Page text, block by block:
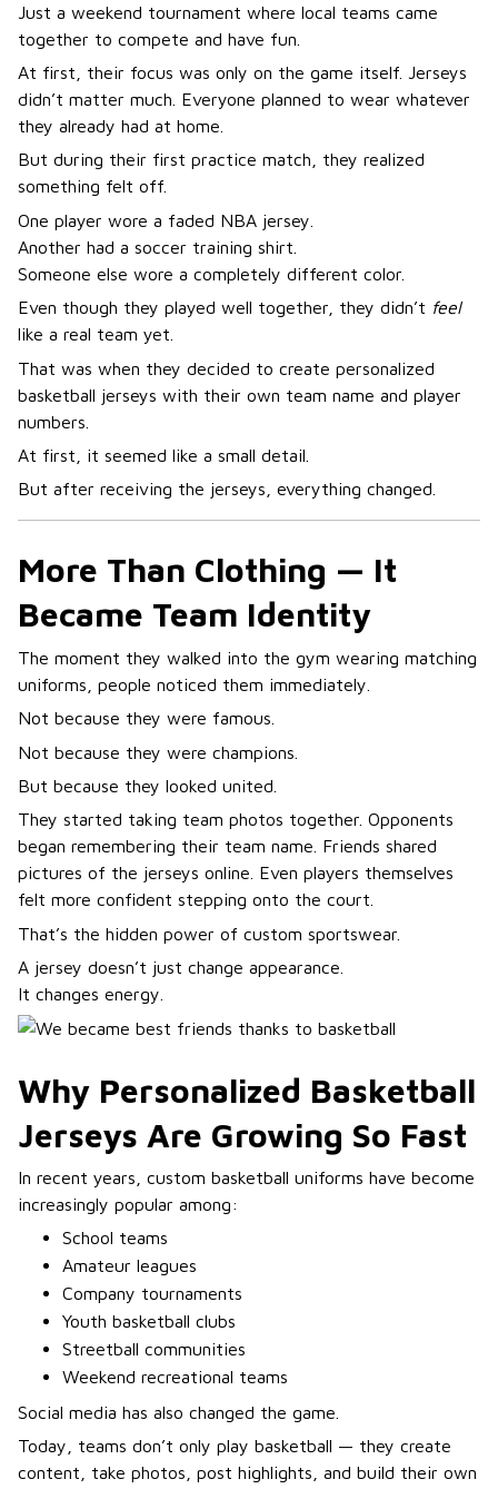
Just a weekend tournament where local teams came
together to compete and have fun.
At first, their focus was only on the game itself. Jerseys
didn’t matter much. Everyone planned to wear whatever
they already had at home.
But during their first practice match, they realized
something felt off.
One player wore a faded NBA jersey.
Another had a soccer training shirt.
Someone else wore a completely different color.
Even though they played well together, they didn’t feel
like a real team yet.
That was when they decided to create personalized
basketball jerseys with their own team name and player
numbers.
At first, it seemed like a small detail.
But after receiving the jerseys, everything changed.
More Than Clothing — It
Became Team Identity
The moment they walked into the gym wearing matching
uniforms, people noticed them immediately.
Not because they were famous.
Not because they were champions.
But because they looked united.
They started taking team photos together. Opponents
began remembering their team name. Friends shared
pictures of the jerseys online. Even players themselves
felt more confident stepping onto the court.
That’s the hidden power of custom sportswear.
A jersey doesn’t just change appearance.
It changes energy.
Why Personalized Basketball
Jerseys Are Growing So Fast
In recent years, custom basketball uniforms have become
increasingly popular among:
School teams
Amateur leagues
Company tournaments
Youth basketball clubs
Streetball communities
Weekend recreational teams
Social media has also changed the game.
Today, teams don’t only play basketball — they create
content, take photos, post highlights, and build their own